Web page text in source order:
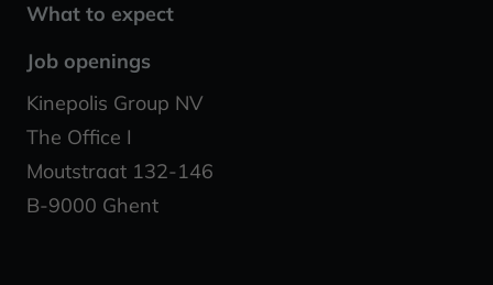
What to expect
Job openings
Kinepolis Group NV
The Office I
Moutstraat 132-146
B-9000 Ghent